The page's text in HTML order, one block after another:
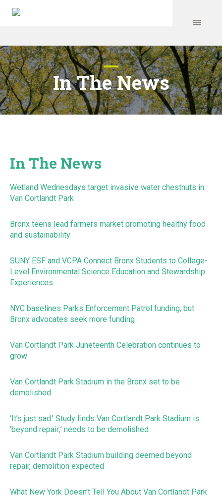
In The News
In The News
Wetland Wednesdays target invasive water chestnuts in
Van Cortlandt Park
Bronx teens lead farmers market promoting healthy food
and sustainability
SUNY ESF and VCPA Connect Bronx Students to College-
Level Environmental Science Education and Stewardship
Experiences
NYC baselines Parks Enforcement Patrol funding, but
Bronx advocates seek more funding
Van Cortlandt Park Juneteenth Celebration continues to
grow
Van Cortlandt Park Stadium in the Bronx set to be
demolished
‘It’s just sad.’ Study finds Van Cortlandt Park Stadium is
‘beyond repair;’ needs to be demolished
Van Cortlandt Park Stadium building deemed beyond
repair, demolition expected
What New York Doesn’t Tell You About Van Cortlandt Park